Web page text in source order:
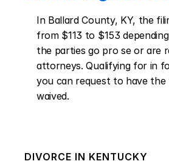
In Ballard County, KY, the
from $113 to $153
the parties go pro se or are
attorneys. Qualifying for in
you can request to have the
waived.
DIVORCE IN KENTUCKY